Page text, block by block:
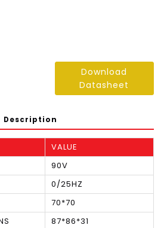
Download
Datasheet
Description
VALUE
90V
0/25HZ
70*70
87*86*31